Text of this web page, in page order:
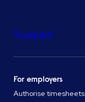
Trustpilot
For employers
Authorise timesheets